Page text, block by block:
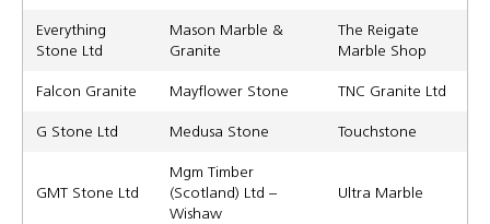
Everything
Stone Ltd
Mason Marble &
Granite
The Reigate
Marble Shop
Falcon Granite Mayflower Stone TNC Granite Ltd
G Stone Ltd Medusa Stone Touchstone
GMT Stone Ltd
Mgm Timber
(Scotland) Ltd –
Wishaw
Ultra Marble